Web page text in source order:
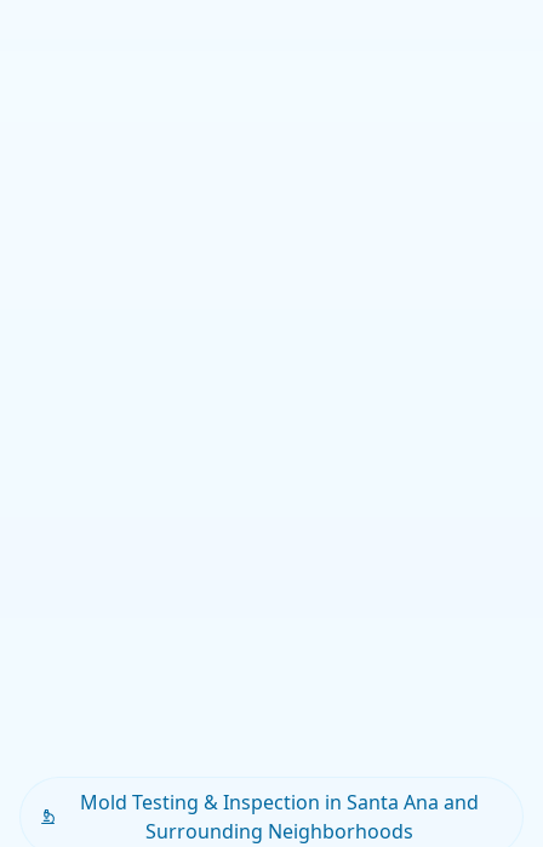
Mold Testing & Inspection in Santa Ana and
Surrounding Neighborhoods